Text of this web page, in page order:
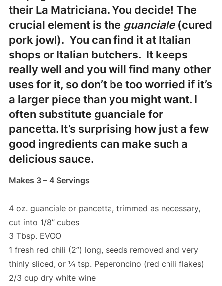
their La Matriciana. You decide! The
crucial element is the guanciale(cured
pork jowl). You can find it at Italian
shops or Italian butchers. It keeps
really well and you will find many other
uses for it, so don’t be too worried if it’s
a larger piece than you might want. I
often substitute guanciale for
pancetta. It’s surprising how just a few
good ingredients can make such a
delicious sauce.
Makes 3 – 4 Servings
4 oz. guanciale or pancetta, trimmed as necessary,
cut into 1/8” cubes
3 Tbsp. EVOO
1 fresh red chili (2”) long, seeds removed and very
thinly sliced, or ¼ tsp. Peperoncino (red chili flakes)
2/3 cup dry white wine